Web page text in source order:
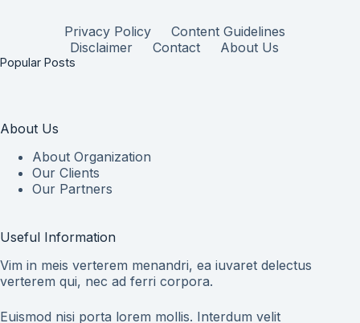
Privacy Policy
Content Guidelines
Disclaimer
Contact About Us
Popular Posts
About Us
About Organization
Our Clients
Our Partners
Useful Information
Vim in meis verterem menandri, ea iuvaret delectus
verterem qui, nec ad ferri corpora.
Euismod nisi porta lorem mollis. Interdum velit